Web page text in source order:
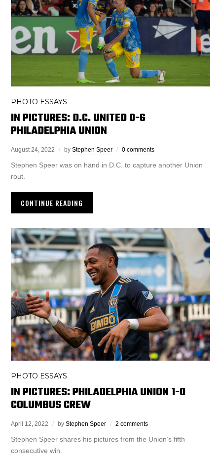
PHOTO ESSAYS
IN PICTURES: D.C. UNITED 0-6
PHILADELPHIA UNION
August 24, 2022 byStephen Speer 0 comments
Stephen Speer was on hand in D.C. to capture another Union
rout.
CONTINUE READING
PHOTO ESSAYS
IN PICTURES: PHILADELPHIA UNION 1-0
COLUMBUS CREW
April 12, 2022 byStephen Speer 2 comments
Stephen Speer shares his pictures from the Union’s fifth
consecutive win.